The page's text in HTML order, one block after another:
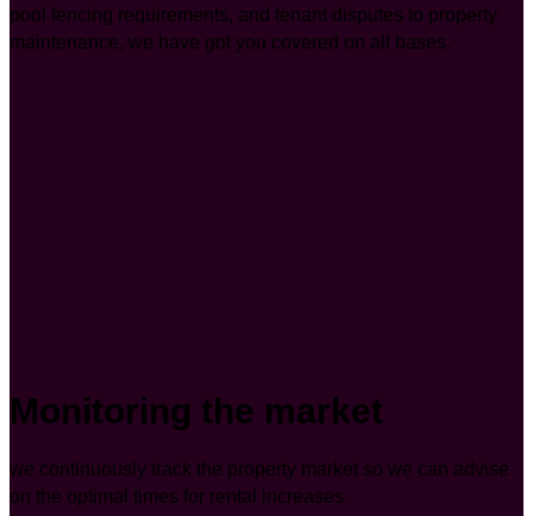
pool fencing requirements, and tenant disputes to property
maintenance, we have got you covered on all bases.
Monitoring the market
we continuously track the property market so we can advise
on the optimal times for rental increases.